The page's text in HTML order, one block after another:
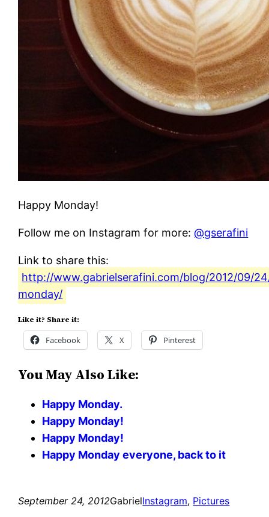
Happy Monday!
Follow me on Instagram for more:@gserafini
Link to share this:
http://www.gabrielserafini.com/blog/2012/09/
monday/
Like it? Share it:
Facebook X Pinterest
You May Also Like:
Happy Monday.
Happy Monday!
Happy Monday!
Happy Monday everyone, back to it
September 24, 2012GabrielInstagram, Pictures